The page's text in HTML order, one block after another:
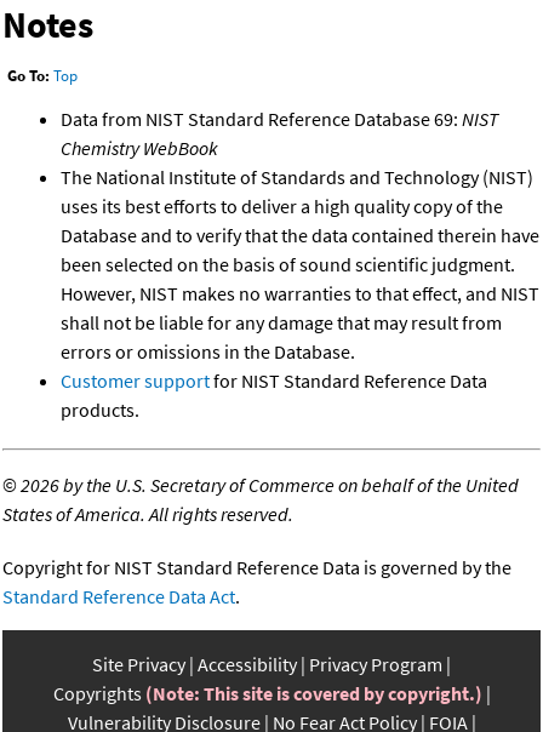
Notes
Go To: Top
Data from NIST Standard Reference Database 69: NIST
Chemistry WebBook
The National Institute of Standards and Technology (NIST)
uses its best efforts to deliver a high quality copy of the
Database and to verify that the data contained therein have
been selected on the basis of sound scientific judgment.
However, NIST makes no warranties to that effect, and NIST
shall not be liable for any damage that may result from
errors or omissions in the Database.
Customer supportfor NIST Standard Reference Data
products.
©2026 by the U.S. Secretary of Commerce on behalf of the United
States of America. All rights reserved.
Copyright for NIST Standard Reference Data is governed by the
Standard Reference Data Act.
Site Privacy Accessibility Privacy Program
Copyrights (Note: This site is covered by copyright.)
Vulnerability Disclosure No Fear Act Policy FOIA